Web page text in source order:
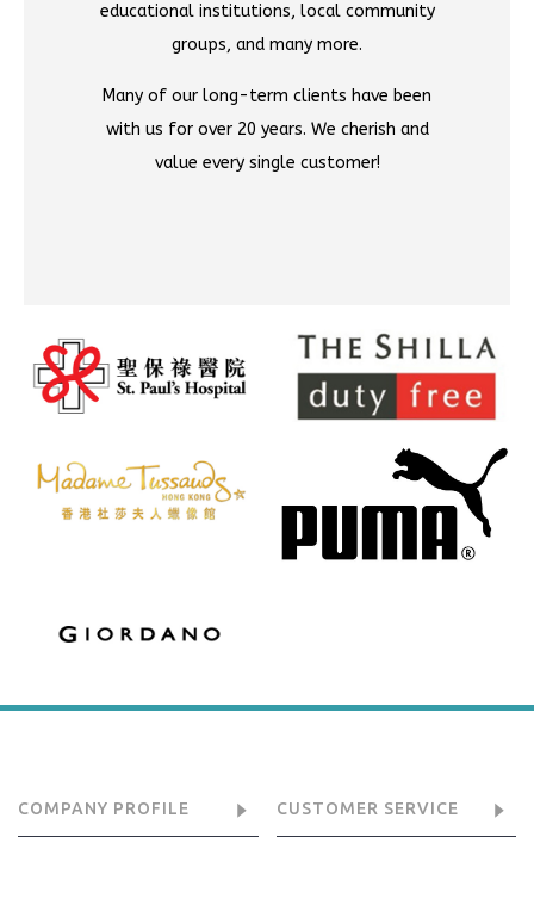
educational institutions, local community
groups, and many more.
Many of our long-term clients have been
with us for over 20 years. We cherish and
value every single customer!
COMPANY PROFILE CUSTOMER SERVICE